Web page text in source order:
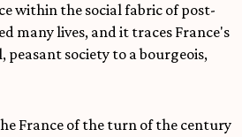
within the social fabric of post-
many lives, and it traces France's
society to a bourgeois,
France of the turn of the century